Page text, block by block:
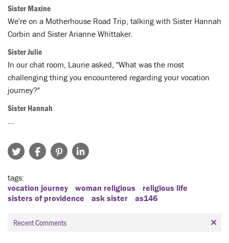
Sister Maxine
We're on a Motherhouse Road Trip, talking with Sister Hannah
Corbin and Sister Arianne Whittaker.
Sister Julie
In our chat room, Laurie asked, "What was the most
challenging thing you encountered regarding your vocation
journey?"
Sister Hannah
tags
vocation journey
woman religious
religious life
sisters of providence
ask sister as146
Recent Comments